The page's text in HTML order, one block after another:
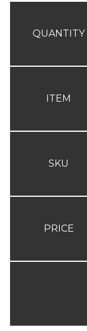
QUANTITY
ITEM
SKU
PRICE